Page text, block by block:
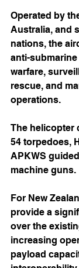
Operated by
Australia, and
nations, the
anti-
warfare,
rescue, and
operations.
The helicopter
54 torpedoes,
APKWS
machine guns.
For New
provide a
over the
increasing
payload